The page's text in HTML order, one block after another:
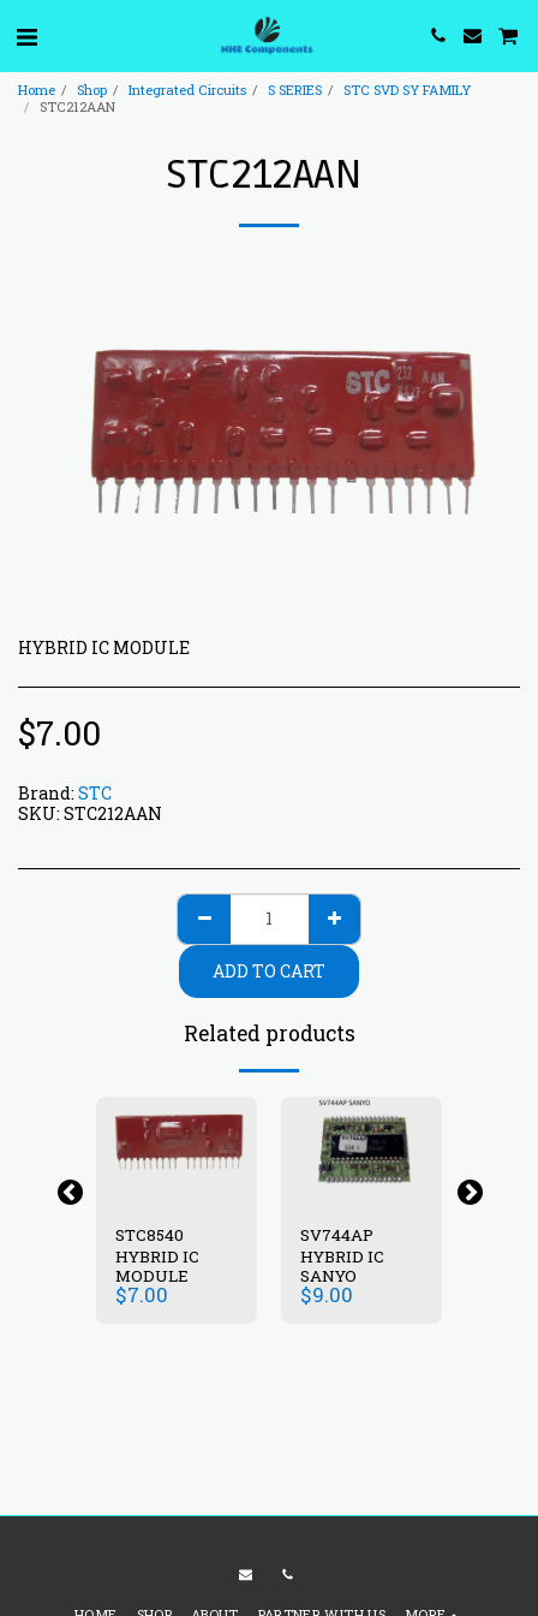
Home Shop Integrated Circuits S SERIES
STC SVD SY FAMILY
STC212AAN
STC212AAN
HYBRID IC MODULE
$7.00
Brand: STC
SKU: STC212AAN
ADD TO CART
Related products
STC8540
HYBRID IC
MODULE
$7.00
SV744AP
HYBRID IC
SANYO
$9.00